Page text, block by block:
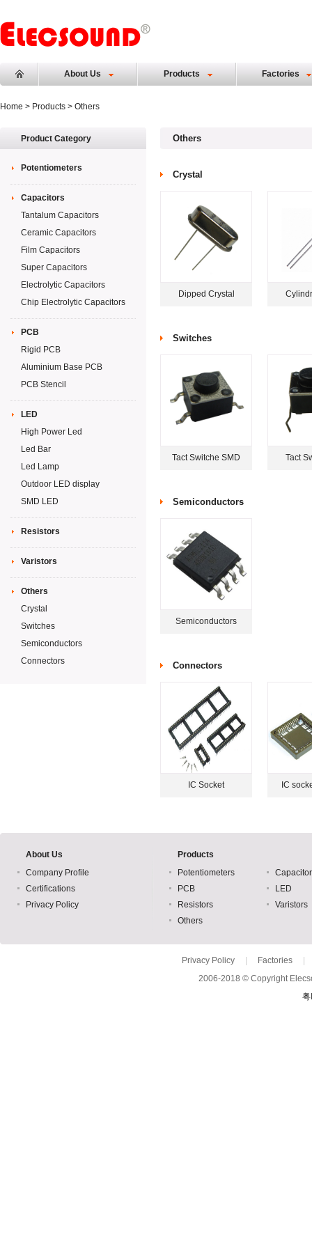
About Us Products Factories
Home > Products > Others
Others
Crystal
Dipped Crystal
Switches
Tact Switche SMD Tact
Semiconductors
Semiconductors
Connectors
IC Socket IC
Product Category
Potentiometers
Capacitors
Tantalum Capacitors
Ceramic Capacitors
Film Capacitors
Super Capacitors
Electrolytic Capacitors
Chip Electrolytic Capacitors
PCB
Rigid PCB
Aluminium Base PCB
PCB Stencil
LED
High Power Led
Led Bar
Led Lamp
Outdoor LED display
SMD LED
Resistors
Varistors
Others
Crystal
Switches
Semiconductors
Connectors
About Us
Company Profile
Certifications
Privacy Policy
Products
Potentiometers
PCB
LED
Resistors
Varistors
Others
Privacy Policy Factories
2006-2018 © Copyright